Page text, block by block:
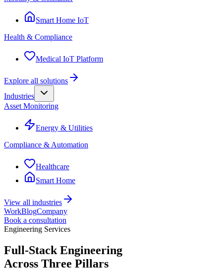
Smart Home IoT
Health & Compliance
Medical IoT Platform
Explore all solutions
Industries
Asset Monitoring
Energy & Utilities
Compliance & Automation
Healthcare
Smart Home
View all industries
WorkBlogCompany
Book a consultation
Engineering Services
Full-Stack Engineering
Across Three Pillars